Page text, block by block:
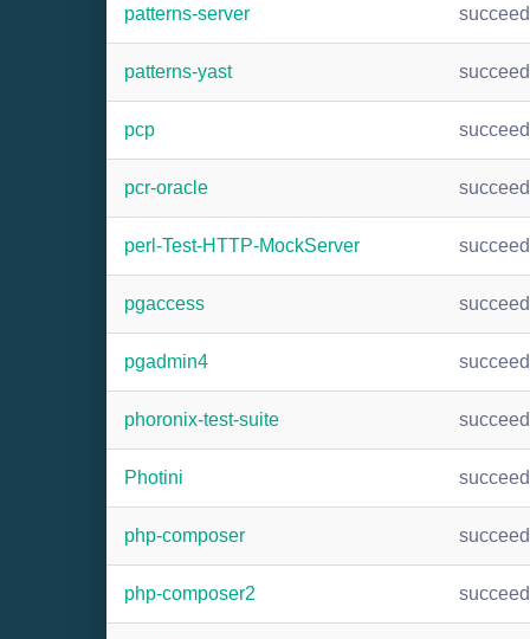
patterns-server
patterns-yast
pcp
pcr-oracle
perl-Test-HTTP-MockServer
pgaccess
pgadmin4
phoronix-test-suite
Photini
php-composer
php-composer2